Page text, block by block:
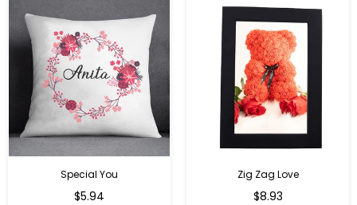
Special You
Regular
$5.94
Zig Zag Love
Regular
$8.93